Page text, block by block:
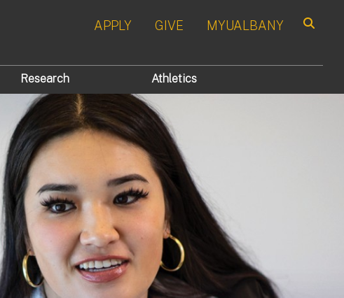
APPLY GIVE MYUALBANY
Research Athletics